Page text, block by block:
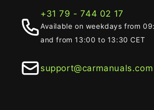
+31 79 - 744 02 17
Available on weekdays from
and from 13:00 to 13:30 CET
support@carmanuals.com